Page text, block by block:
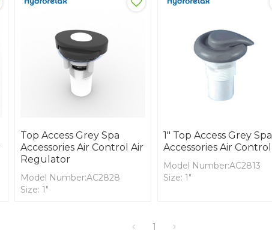
Top Access Grey Spa
Accessories Air Control Air
Regulator
Model Number:AC2828
Size: 1"
1" Top Access Grey Spa
Accessories Air Control
Model Number:AC2813
Size: 1"
1